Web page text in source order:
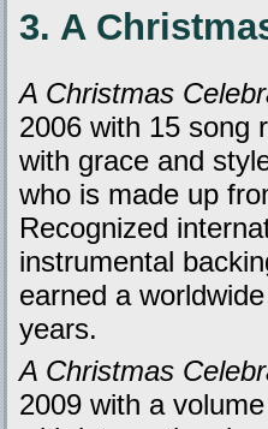
3. A
A Christmas
2006 with 15 song
with grace and
who is made up
Recognized
instrumental
earned a
years.
A Christmas
2009 with a